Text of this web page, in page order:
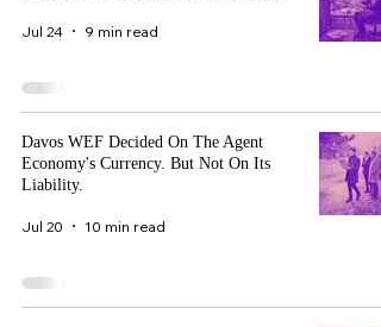
Jul 24 9 min read
Davos WEF Decided On The Agent
Economy's Currency. But Not On Its
Liability.
Jul 20 10 min read